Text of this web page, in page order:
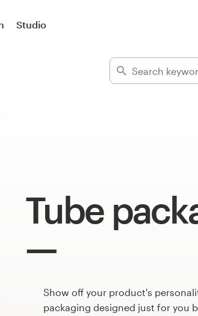
Studio
Tube
Show off your product's
packaging designed just for you